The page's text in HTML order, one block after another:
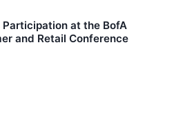
Participation at the BofA
and Retail Conference